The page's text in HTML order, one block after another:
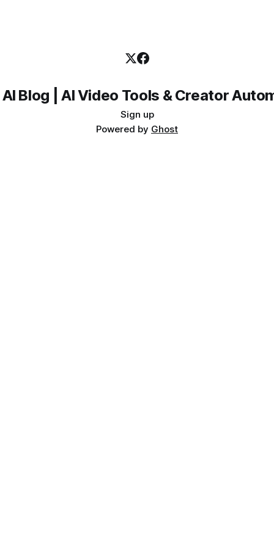
Blog | AI Video Tools & Creator
Sign up
Powered by Ghost